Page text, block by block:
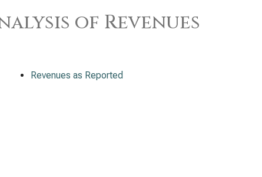
of Revenues
Revenues as Reported